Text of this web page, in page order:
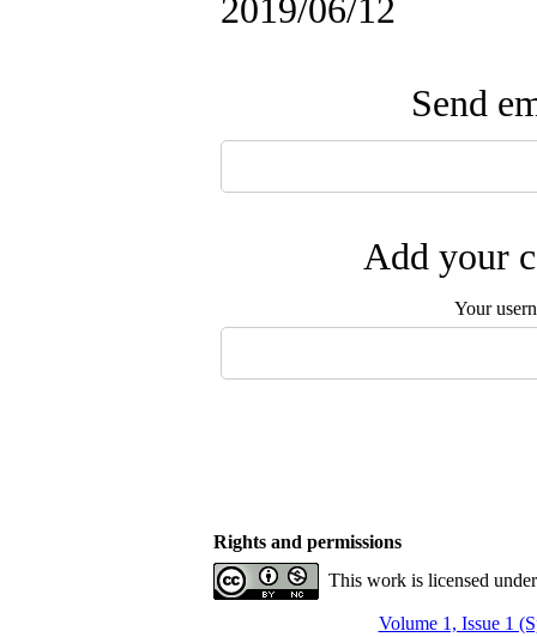
2019/06/12
Send
Add your
Your
Rights and permissions
This work is licensed
Volume 1, Issue 1